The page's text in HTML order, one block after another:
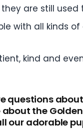
are still used
with all kinds of
kind and
questions
the
our adorable